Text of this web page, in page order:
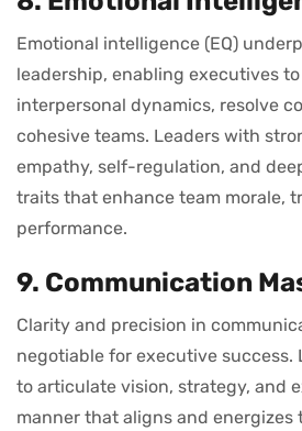
Emotional intelligence (EQ)
leadership, enabling executives
interpersonal dynamics, resolve
cohesive teams. Leaders with
empathy, self-regulation, and
traits that enhance team morale,
performance.
9. Communication
Clarity and precision in
negotiable for executive success.
to articulate vision, strategy, and
manner that aligns and energizes